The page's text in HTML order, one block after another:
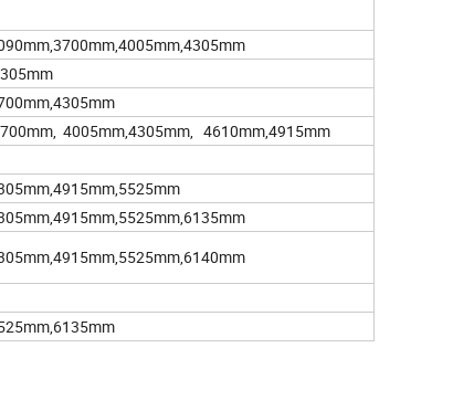
4005mm,4305mm, 4610mm,4915mm